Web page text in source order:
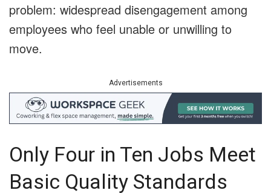
problem: widespread disengagement among
employees who feel unable or unwilling to
move.
Advertisements
Only Four in Ten Jobs Meet
Basic Quality Standards